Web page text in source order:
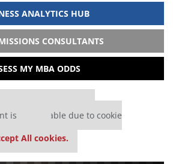
ANALYTICS HUB
CONSULTANTS
MY MBA ODDS
is unavailable due to cookie
All cookies.